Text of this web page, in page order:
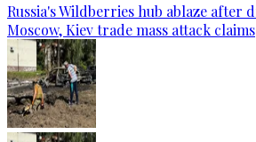
Russia's Wildberries hub ablaze after
Moscow, Kiev trade mass attack claims